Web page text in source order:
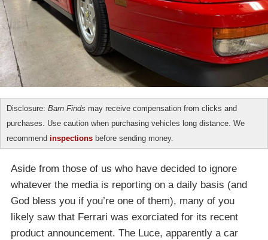
Disclosure: Barn Finds may receive compensation from clicks and
purchases. Use caution when purchasing vehicles long distance. We
recommend inspections before sending money.
Aside from those of us who have decided to ignore
whatever the media is reporting on a daily basis (and
God bless you if you’re one of them), many of you
likely saw that Ferrari was exorciated for its recent
product announcement. The Luce, apparently a car